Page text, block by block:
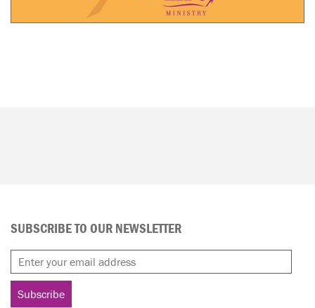
SUBSCRIBE TO OUR NEWSLETTER